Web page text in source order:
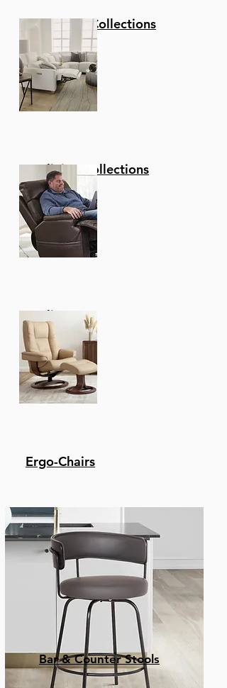
Stationary Collections
Reclining Collections
Recliners
Ergo-Chairs
Bar & Counter Stools